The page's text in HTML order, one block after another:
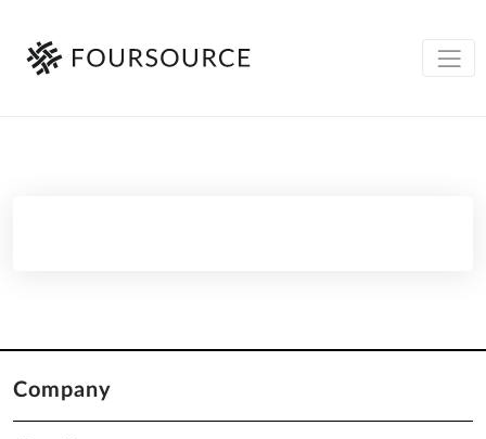
Company